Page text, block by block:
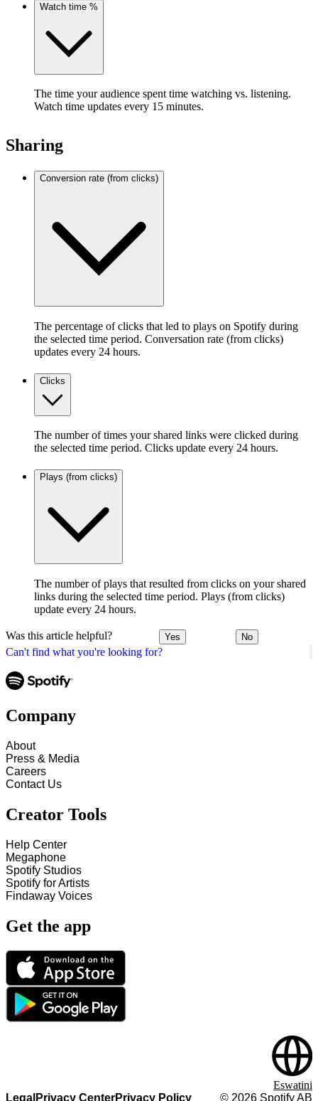
Can't find what you're looking for?
Watch time %
The time your audience spent time watching vs. listening.
Watch time updates every 15 minutes.
Sharing
Conversion rate (from clicks)
The percentage of clicks that led to plays on Spotify during
the selected time period. Conversation rate (from clicks)
updates every 24 hours.
Clicks
The number of times your shared links were clicked during
the selected time period. Clicks update every 24 hours.
Plays (from clicks)
The number of plays that resulted from clicks on your shared
links during the selected time period. Plays (from clicks)
update every 24 hours.
Was this article helpful? Yes No
Company
About
Press & Media
Careers
Contact Us
Creator Tools
Help Center
Megaphone
Spotify Studios
Spotify for Artists
Findaway Voices
Get the app
Legal Privacy CenterPrivacy Policy © 2026 Spotify AB
Eswatini